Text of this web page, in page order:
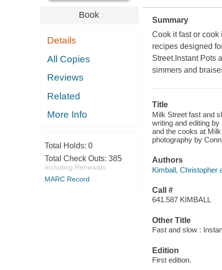
Book
Details
All Copies
Reviews
Related
More Info
Total Holds: 0
Total Check Outs: 385
Including Renewals
MARC Record
Summary
Cook it fast or
recipes designed
Street.Instant Pots
simmers and
Title
Milk Street fast and
writing and editing
and the cooks at
photography by
Authors
Kimball, Christopher
Call #
641.587 KIMBALL
Other Title
Fast and slow :
Edition
First edition.